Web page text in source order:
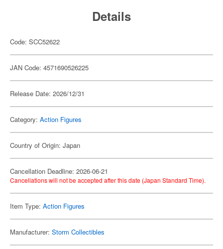
Details
Code: SCC52622
JAN Code: 4571690526225
Release Date: 2026/12/31
Category: Action Figures
Country of Origin: Japan
Cancellation Deadline: 2026-06-21
Cancellations will not be accepted after this date (Japan Standard Time).
Item Type: Action Figures
Manufacturer: Storm Collectibles